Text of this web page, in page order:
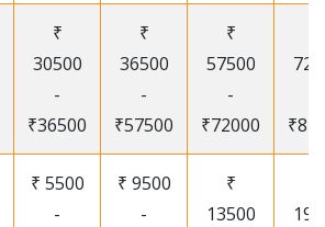
₹
30500
-
₹36500
₹
36500
-
₹57500
₹
57500
-
₹72000
₹ 5500
-
₹ 9500
-
₹
13500